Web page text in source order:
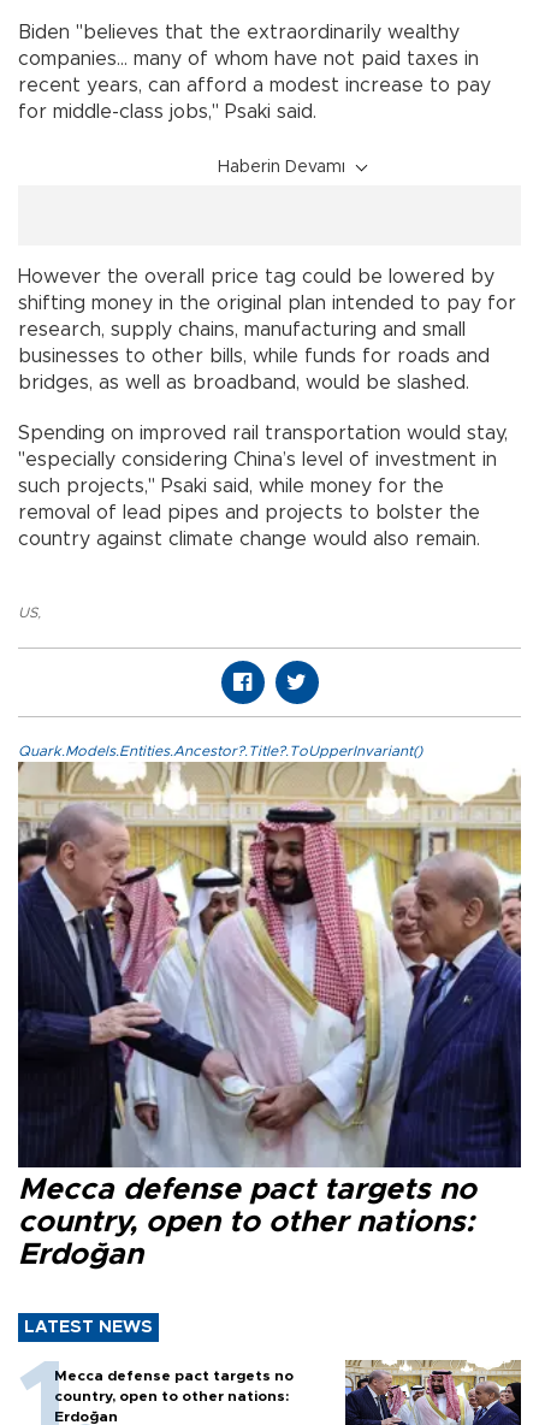
Biden "believes that the extraordinarily wealthy
companies... many of whom have not paid taxes in
recent years, can afford a modest increase to pay
for middle-class jobs," Psaki said.
Haberin Devamı
However the overall price tag could be lowered by
shifting money in the original plan intended to pay for
research, supply chains, manufacturing and small
businesses to other bills, while funds for roads and
bridges, as well as broadband, would be slashed.
Spending on improved rail transportation would stay,
"especially considering China’s level of investment in
such projects," Psaki said, while money for the
removal of lead pipes and projects to bolster the
country against climate change would also remain.
US,
Quark.Models.Entities.Ancestor?.Title?.ToUpperInvariant()
Mecca defense pact targets no
country, open to other nations:
Erdoğan
LATEST NEWS
Mecca defense pact targets no
country, open to other nations:
Erdoğan